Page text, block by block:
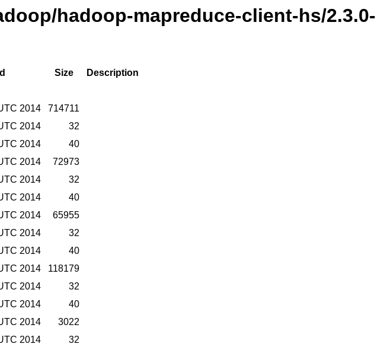
hadoop-mapreduce-client-hs/2.3.0-
Size
Description
2014
714711
2014
32
2014
40
2014
72973
2014
32
2014
40
2014
65955
2014
32
2014
40
2014
118179
2014
32
2014
40
2014
3022
2014
32